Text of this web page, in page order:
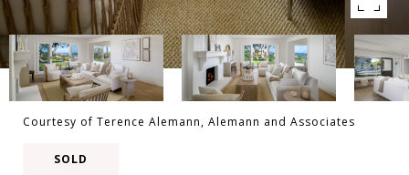
Courtesy of Terence Alemann, Alemann and Associates
SOLD